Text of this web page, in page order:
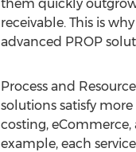
them quickly
receivable. This is
advanced PROP
Process and
solutions satisfy
costing,
example, each